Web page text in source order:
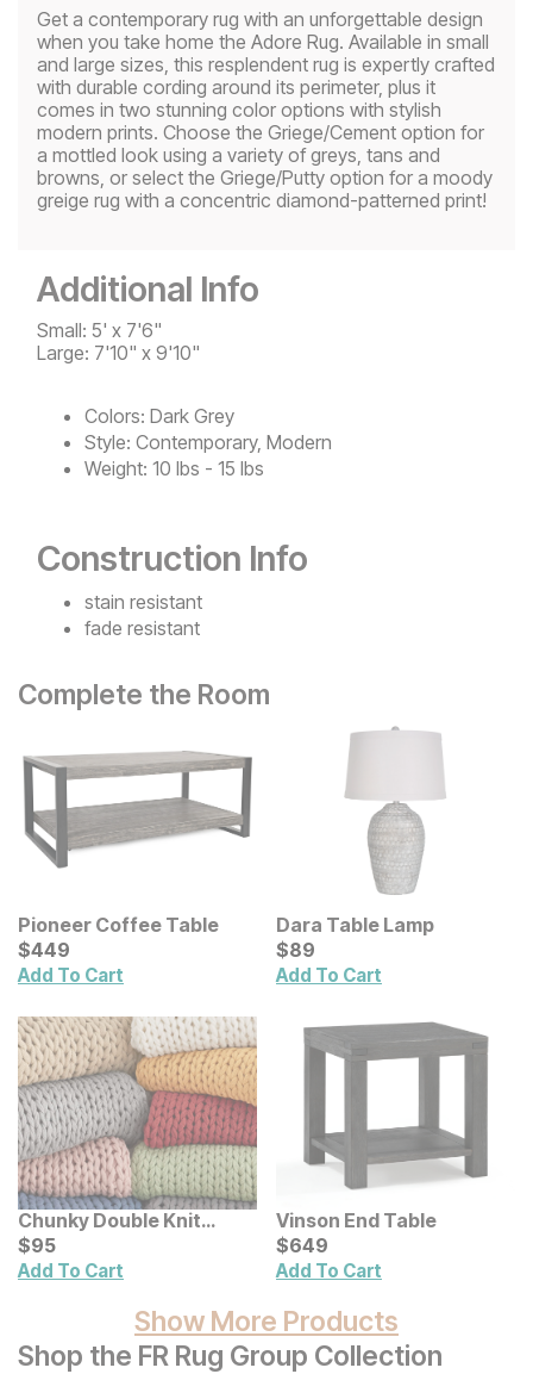
Get a contemporary rug with an unforgettable design
when you take home the Adore Rug. Available in small
and large sizes, this resplendent rug is expertly crafted
with durable cording around its perimeter, plus it
comes in two stunning color options with stylish
modern prints. Choose the Griege/Cement option for
a mottled look using a variety of greys, tans and
browns, or select the Griege/Putty option for a moody
greige rug with a concentric diamond-patterned print!
Additional Info
Small: 5' x 7'6"
Large: 7'10" x 9'10"
Colors: Dark Grey
Style: Contemporary, Modern
Weight: 10 lbs - 15 lbs
Construction Info
stain resistant
fade resistant
Complete the Room
Pioneer Coffee Table
Current Price
$449
$449
Add To Cart
Dara Table Lamp
Current Price
$89
$89
Add To Cart
Chunky Double Knit
Handmade Throw
Current Price
$95
$95
Add To Cart
Vinson End Table
Current Price
$649
$649
Add To Cart
Show More Products
Shop the FR Rug Group Collection